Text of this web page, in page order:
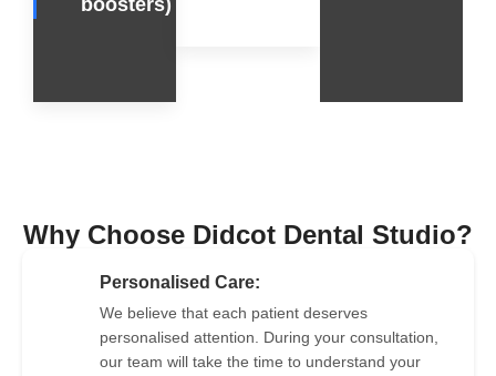
boosters)
Why Choose Didcot Dental Studio?
Personalised Care:
We believe that each patient deserves
personalised attention. During your consultation,
our team will take the time to understand your